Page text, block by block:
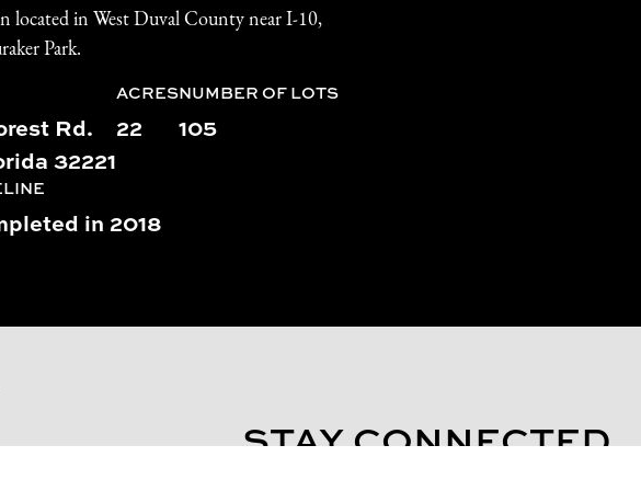
located in West Duval County near I-10,
Park.
Rd.
32221
ACRES
22
NUMBER OF LOTS
105
in 2018
STAY CONNECTED